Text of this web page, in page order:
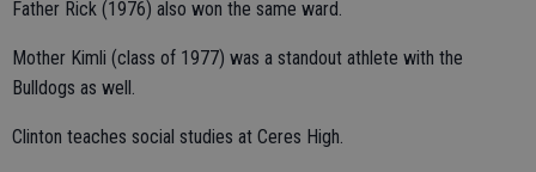
Father Rick (1976) also won the same ward.
Mother Kimli (class of 1977) was a standout athlete with the
Bulldogs as well.
Clinton teaches social studies at Ceres High.